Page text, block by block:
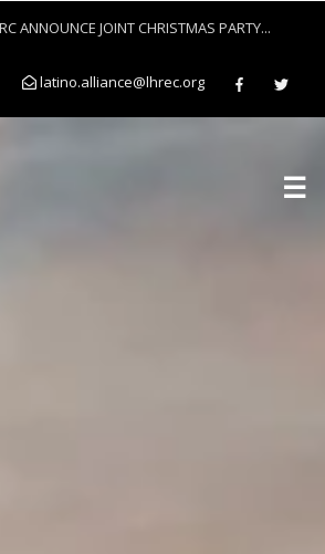
ANNOUNCE JOINT CHRISTMAS PARTY...
latino.alliance@lhrec.org
☰